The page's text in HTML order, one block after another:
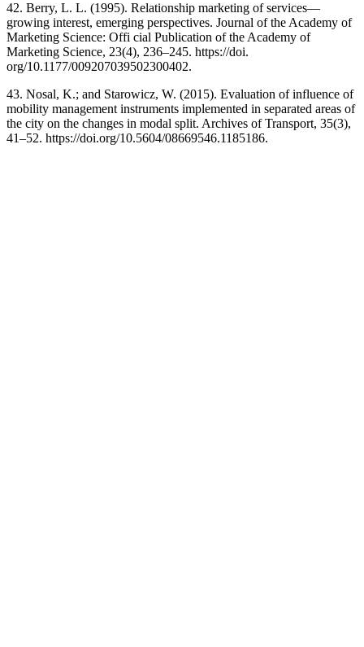
42. Berry, L. L. (1995). Relationship marketing of services—
growing interest, emerging perspectives. Journal of the Academy of
Marketing Science: Offi cial Publication of the Academy of
Marketing Science, 23(4), 236–245. https://doi.
org/10.1177/009207039502300402.
43. Nosal, K.; and Starowicz, W. (2015). Evaluation of influence of
mobility management instruments implemented in separated areas of
the city on the changes in modal split. Archives of Transport, 35(3),
41–52. https://doi.org/10.5604/08669546.1185186.